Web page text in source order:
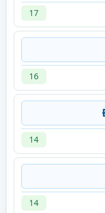
17
16
14
14